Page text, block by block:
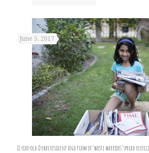
June 5, 2017
11-year-old Dubai resident and team of ‘waste warriors’ spread